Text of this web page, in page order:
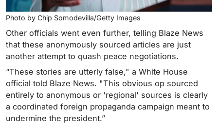
Photo by Chip Somodevilla/Getty Images
Other officials went even further, telling Blaze News
that these anonymously sourced articles are just
another attempt to quash peace negotiations.
“These stories are utterly false," a White House
official told Blaze News. "This obvious op sourced
entirely to anonymous or 'regional' sources is clearly
a coordinated foreign propaganda campaign meant to
undermine the president.”